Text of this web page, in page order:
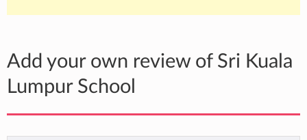
Add your own review of Sri Kuala
Lumpur School